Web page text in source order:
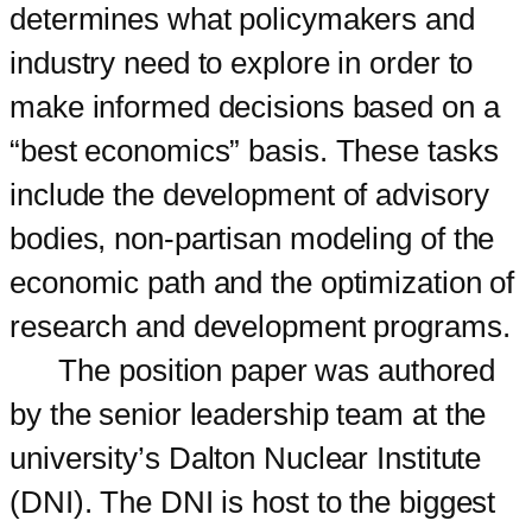
determines what policymakers and
industry need to explore in order to
make informed decisions based on a
“best economics” basis. These tasks
include the development of advisory
bodies, non-partisan modeling of the
economic path and the optimization of
research and development programs.
The position paper was authored
by the senior leadership team at the
university’s Dalton Nuclear Institute
(DNI). The DNI is host to the biggest